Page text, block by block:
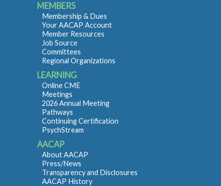
MEMBERS
Membership & Dues
Your AACAP Account
Member Resources
Job Source
Committees
Regional Organizations
LEARNING
Online CME
Meetings
2026 Annual Meeting
Pathways
Continuing Certification
PsychStream
AACAP
About AACAP
Press/News
Transparency and Disclosures
AACAP History